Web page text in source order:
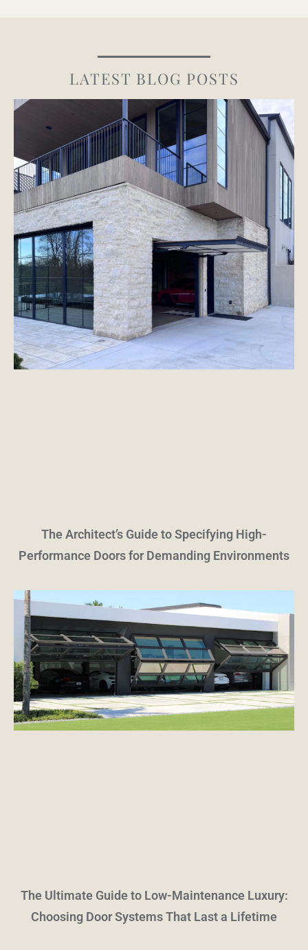
LATEST BLOG POSTS
The Architect’s Guide to Specifying High-
Performance Doors for Demanding Environments
The Ultimate Guide to Low-Maintenance Luxury:
Choosing Door Systems That Last a Lifetime